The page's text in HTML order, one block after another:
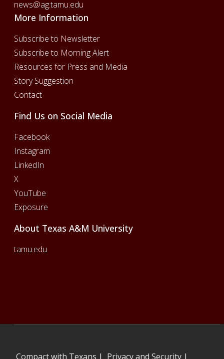
news@ag.tamu.edu
More Information
Subscribe to Newsletter
Subscribe to Morning Alert
Resources for Press and Media
Story Suggestion
Contact
Find Us on Social Media
Facebook
Instagram
LinkedIn
X
YouTube
Exposure
About Texas A&M University
tamu.edu
Compact with Texans | Privacy and Security|